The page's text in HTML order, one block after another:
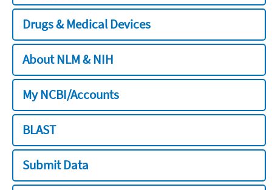
Drugs & Medical Devices
About NLM & NIH
My NCBI/Accounts
BLAST
Submit Data